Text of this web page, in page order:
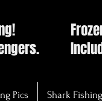
Pics Shark